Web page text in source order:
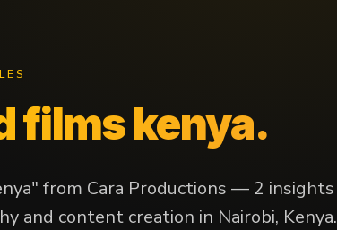
films kenya.
from Cara Productions — 2 insights
and content creation in Nairobi, Kenya.